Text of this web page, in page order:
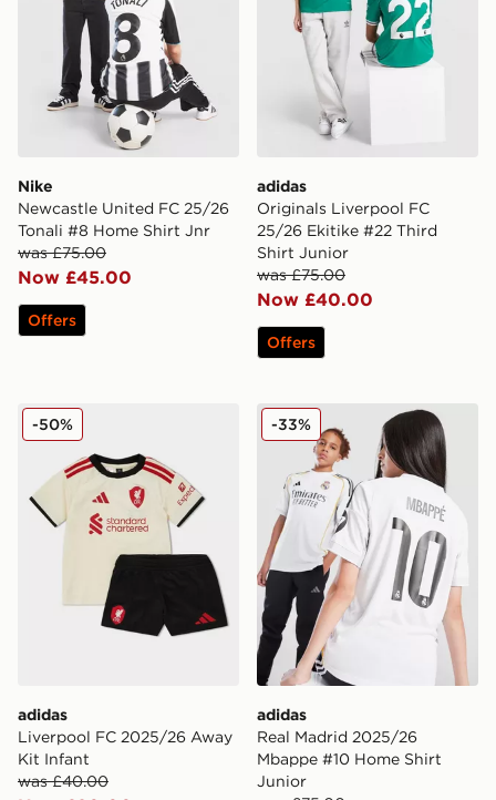
Nike
Newcastle United FC 25/26
Tonali #8 Home Shirt Jnr
was £75.00
Now £45.00
Offers
adidas
Originals Liverpool FC
25/26 Ekitike #22 Third
Shirt Junior
was £75.00
Now £40.00
Offers
adidas Liverpool FC 2025/26 Away Kit Infant
adidas
Liverpool FC 2025/26 Away
Kit Infant
was £40.00
-50% adidas Real Madrid 2025/
adidas
Real Madrid 2025/26
Mbappe #10 Home Shirt
Junior
-33%